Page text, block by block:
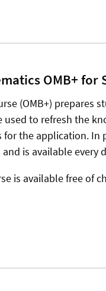
OMB+ for
(OMB+)
used to refresh the
the application. In
is available every
is available free of